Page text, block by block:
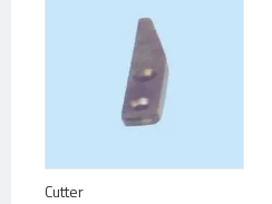
Cutter